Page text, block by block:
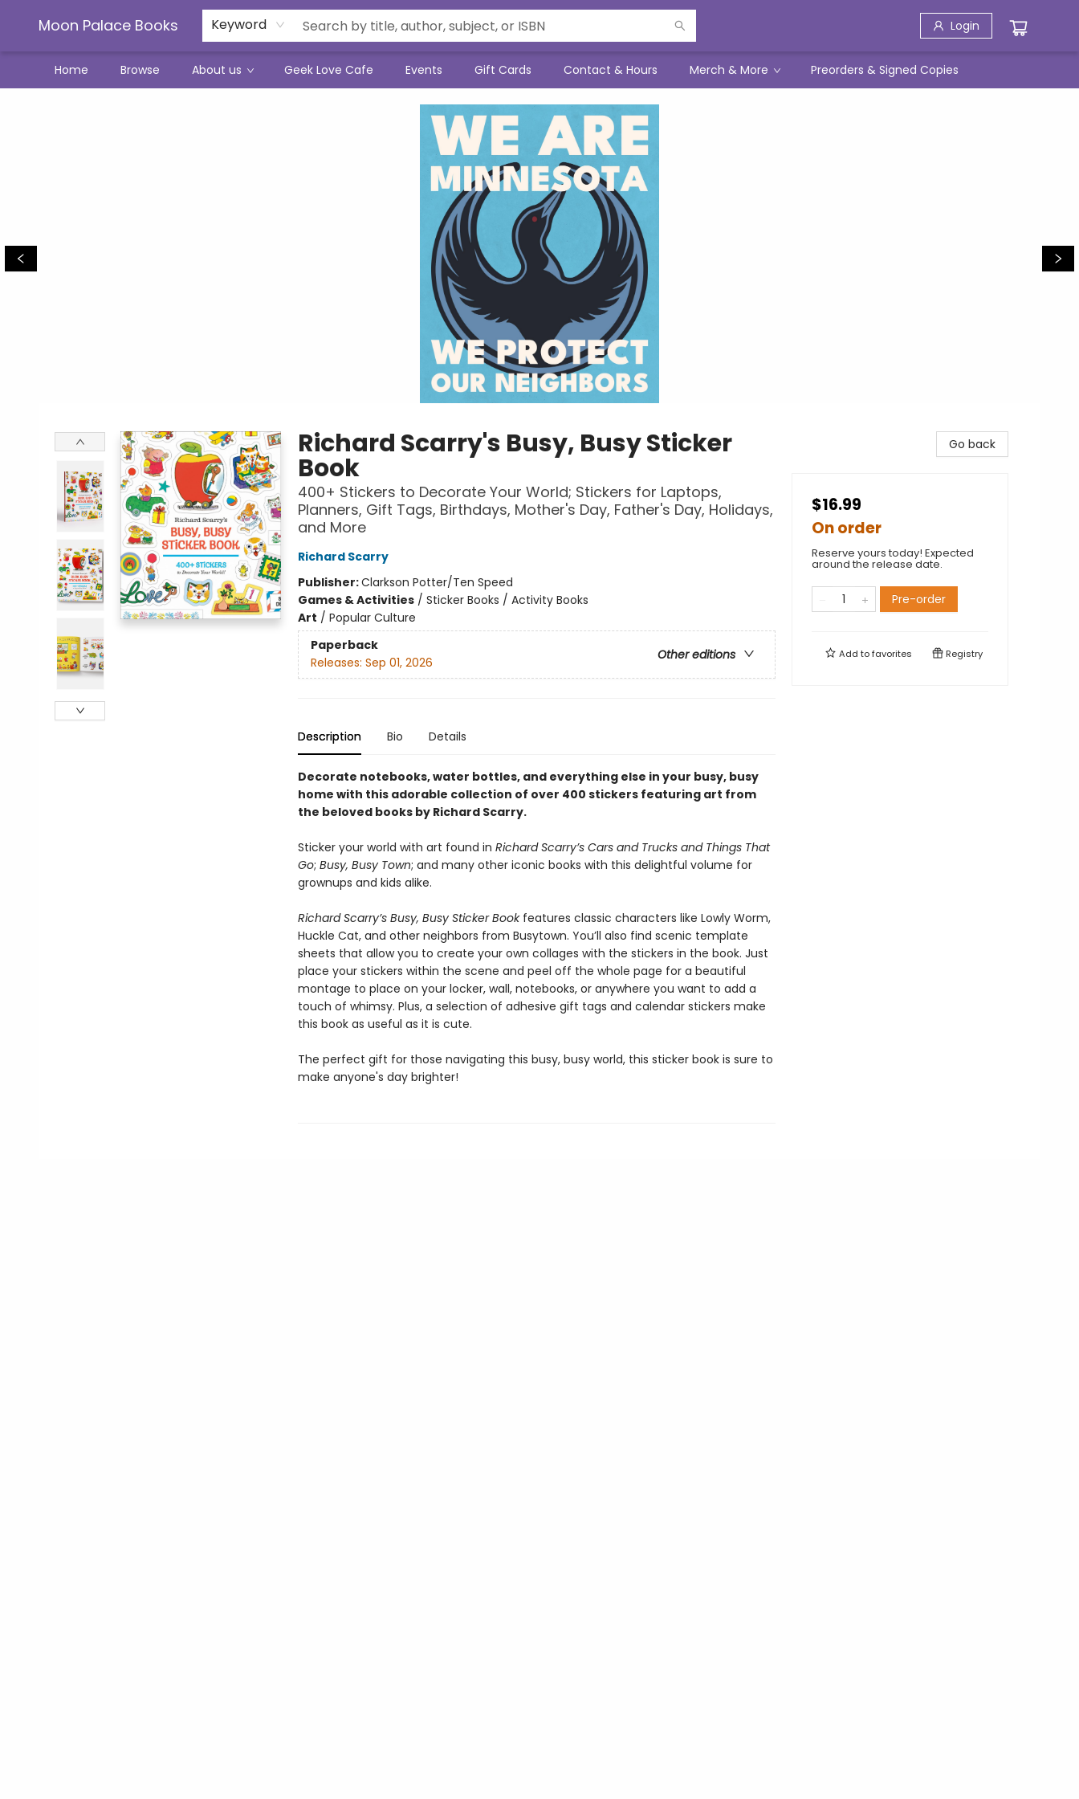
Moon Palace Books Keyword Login
Home Browse About us Geek Love Cafe Events Gift Cards Contact & Hours Merch & More Preorders & Signed Copies
Richard Scarry's Busy, Busy Sticker
Book
400+ Stickers to Decorate Your World; Stickers for Laptops,
Planners, Gift Tags, Birthdays, Mother's Day, Father's Day, Holidays,
and More
Richard Scarry
Publisher:Clarkson Potter/Ten Speed
Games & Activities/ Sticker Books / Activity Books
Art / Popular Culture
Paperback
Other editions
Releases: Sep 01, 2026
Description Bio Details
Decorate notebooks, water bottles, and everything else in your busy, busy
home with this adorable collection of over 400 stickers featuring art from
the beloved books by Richard Scarry.
Sticker your world with art found in Richard Scarry’s Cars and Trucks and Things That
Go; Busy, Busy Town; and many other iconic books with this delightful volume for
grownups and kids alike.
Richard Scarry’s Busy, Busy Sticker Bookfeatures classic characters like Lowly Worm,
Huckle Cat, and other neighbors from Busytown. You’ll also find scenic template
sheets that allow you to create your own collages with the stickers in the book. Just
place your stickers within the scene and peel off the whole page for a beautiful
montage to place on your locker, wall, notebooks, or anywhere you want to add a
touch of whimsy. Plus, a selection of adhesive gift tags and calendar stickers make
this book as useful as it is cute.
The perfect gift for those navigating this busy, busy world, this sticker book is sure to
make anyone's day brighter!
Go back
$16.99
On order
Reserve yours today! Expected
around the release date.
Pre-order
Add tofavorites Registry